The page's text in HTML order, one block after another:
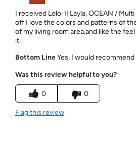
I received Loloi II Layla, OCEAN /
off I love the colors and patterns of
of my living room area,and like the
it.
Bottom LineYes, I would
Was this review helpful to you?
0 0
Flag this review